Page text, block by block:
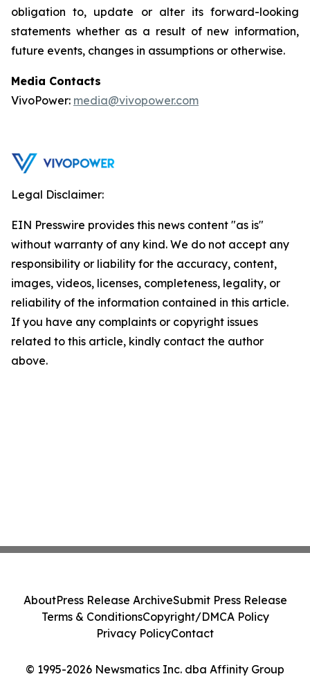
obligation to, update or alter its forward-looking
statements whether as a result of new information,
future events, changes in assumptions or otherwise.
Media Contacts
VivoPower: media@vivopower.com
Legal Disclaimer:
EIN Presswire provides this news content "as is"
without warranty of any kind. We do not accept any
responsibility or liability for the accuracy, content,
images, videos, licenses, completeness, legality, or
reliability of the information contained in this article.
If you have any complaints or copyright issues
related to this article, kindly contact the author
above.
© 1995-2026 Newsmatics Inc. dba Affinity Group
AboutPress Release ArchiveSubmit Press Release
Terms & ConditionsCopyright/DMCA Policy
Privacy PolicyContact